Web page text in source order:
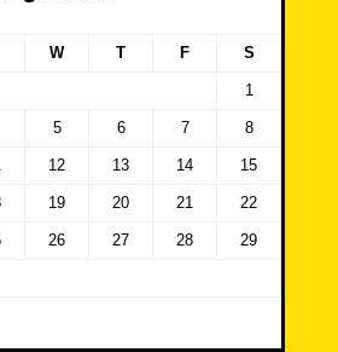
W T F S
1
5 6 7 8
12 13 14 15
19 20 21 22
26 27 28 29